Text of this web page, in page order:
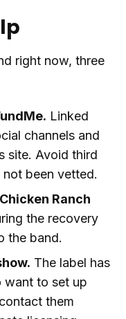
right now, three
Linked
channels and
site. Avoid third
been vetted.
Ranch
the recovery
the band.
The label has
want to set up
them